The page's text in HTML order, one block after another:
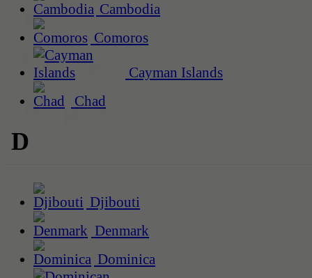
Cambodia
Comoros
Cayman Islands
Chad
D
Djibouti
Denmark
Dominica